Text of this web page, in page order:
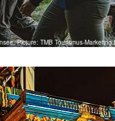
Picture: TMB Tourismus-